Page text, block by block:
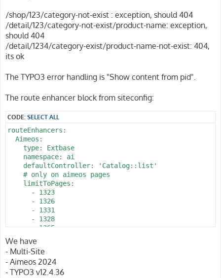
/shop/123/category-not-exist : exception, should 404
/detail/123/category-not-exist/product-name: exception,
should 404
/detail/1234/category-exist/product-name-not-exist: 404,
its ok
The TYPO3 error handling is "Show content from pid".
The route enhancer block from siteconfig:
CODE:SELECT ALL
routeEnhancers:
  Aimeos:
    type: Extbase
    namespace: ai
    defaultController: 'Catalog::list'
    # only on aimeos pages
    limitToPages:
      - 1323
      - 1326
      - 1331
      - 1328
      - 1365
      - 2022
      - 2025
      - 1344
      - 1340
      - 1343
We have
- Multi-Site
- Aimeos 2024
- TYPO3 v12.4.36